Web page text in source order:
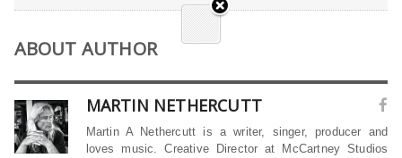
ABOUT AUTHOR
MARTIN NETHERCUTT
Martin A Nethercutt is a writer, singer, producer and
loves music. Creative Director at McCartney Studios